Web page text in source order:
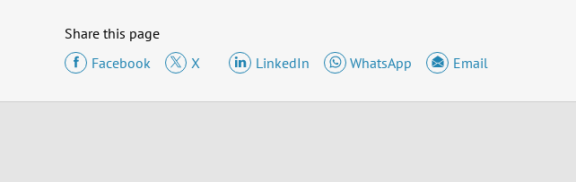
Share this page
Facebook
X LinkedIn WhatsApp Email